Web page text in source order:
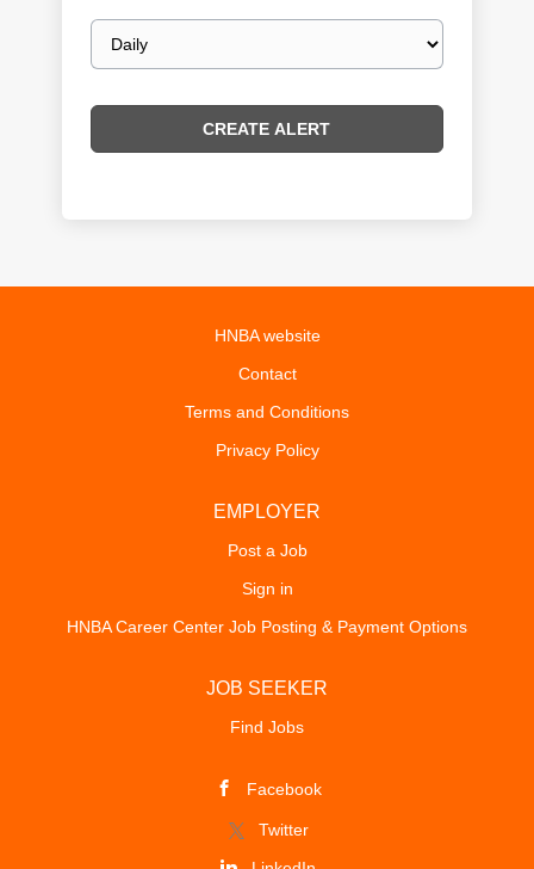
Email
frequency
HNBA website
Contact
Terms and Conditions
Privacy Policy
EMPLOYER
Post a Job
Sign in
HNBA Career Center Job Posting & Payment Options
JOB SEEKER
Find Jobs
Facebook
Twitter